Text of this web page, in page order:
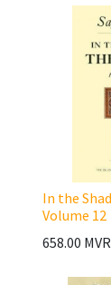
In the
Volume 12
658.00 MVR